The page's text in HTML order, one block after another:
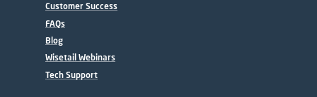
Customer Success
FAQs
Blog
Wisetail Webinars
Tech Support